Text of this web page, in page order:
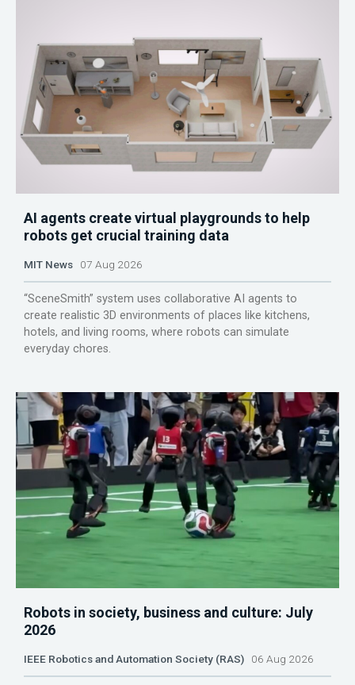
AI agents create virtual playgrounds to help
robots get crucial training data
MIT News 07 Aug 2026
“SceneSmith” system uses collaborative AI agents to
create realistic 3D environments of places like kitchens,
hotels, and living rooms, where robots can simulate
everyday chores.
Robots in society, business and culture: July
2026
IEEE Robotics and Automation Society (RAS) 06 Aug 2026